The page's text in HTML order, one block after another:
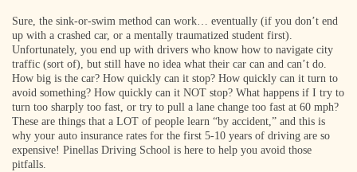
Sure, the sink-or-swim method can work… eventually (if you don’t end
up with a crashed car, or a mentally traumatized student first).
Unfortunately, you end up with drivers who know how to navigate city
traffic (sort of), but still have no idea what their car can and can’t do.
How big is the car? How quickly can it stop? How quickly can it turn to
avoid something? How quickly can it NOT stop? What happens if I try to
turn too sharply too fast, or try to pull a lane change too fast at 60 mph?
These are things that a LOT of people learn “by accident,” and this is
why your auto insurance rates for the first 5-10 years of driving are so
expensive! Pinellas Driving School is here to help you avoid those
pitfalls.